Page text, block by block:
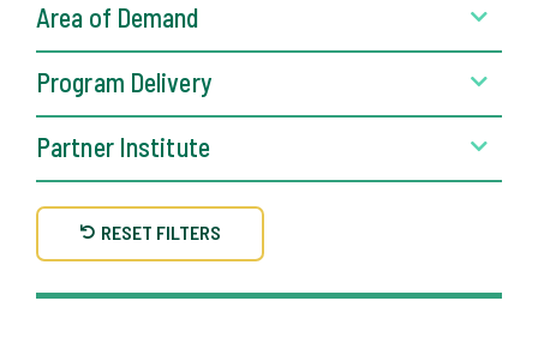
Area of Demand
Program Delivery
Partner Institute
RESET FILTERS